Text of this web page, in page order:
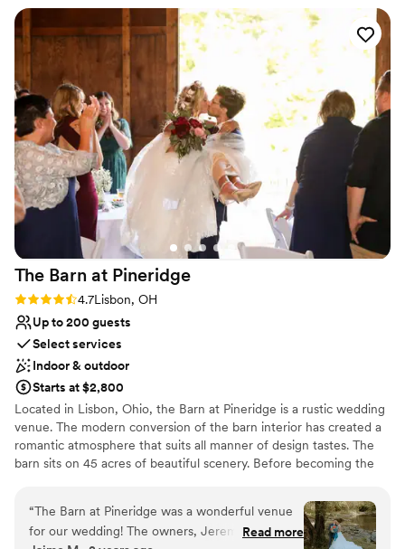
The Barn at Pineridge
Rating: 4.7 (3 reviews)
4.7Lisbon, OH
Up to 200 guests
Select services
Indoor & outdoor
Starts at $2,800
Located in Lisbon, Ohio, the Barn at Pineridge is a rustic wedding
venue. The modern conversion of the barn interior has created a
romantic atmosphere that suits all manner of design tastes. The
barn sits on 45 acres of beautiful scenery. Before becoming the
Pineridge or the YMCA. Ceremonies and receptions are
welcomed to this barn setting.
“The Barn at Pineridge was a wonderful venue
for our wedding! The owners, Jeremy andRead more